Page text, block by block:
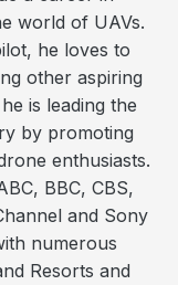
world of UAVs.
he loves to
other aspiring
is leading the
by promoting
enthusiasts.
BBC, CBS,
and Sony
numerous
Resorts and